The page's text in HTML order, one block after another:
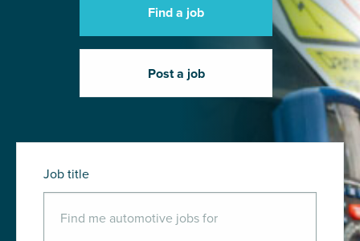
Find a job
Post a job
Job title